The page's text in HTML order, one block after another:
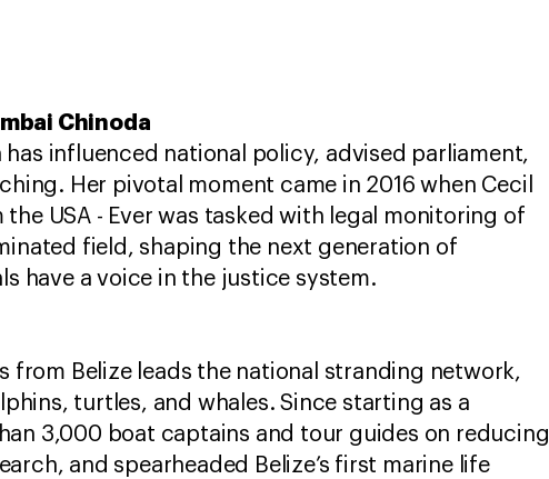
Chinoda
influenced national policy, advised parliament,
​Her pivotal moment came in 2016 when Cecil
USA - Ever was tasked with legal monitoring of
field, shaping the next generation of
have a voice in the justice system.
from Belize leads the national stranding network,
turtles, and whales. ​Since starting as a
3,000 boat captains and tour guides on reducing
and spearheaded Belize’s first marine life